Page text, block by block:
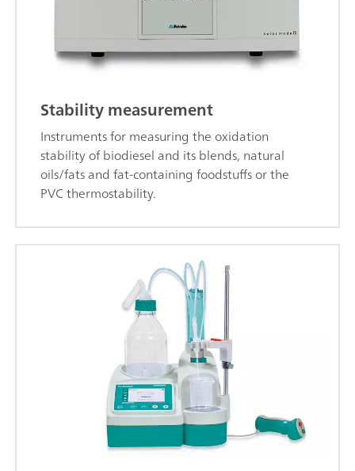
Stability measurement
Instruments for measuring the oxidation
stability of biodiesel and its blends, natural
oils/fats and fat-containing foodstuffs or the
PVC thermostability.